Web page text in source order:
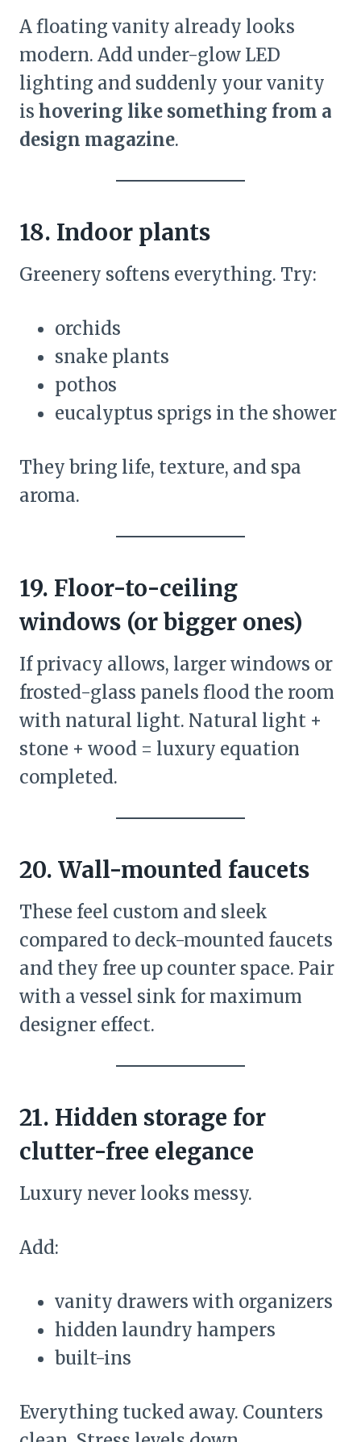
A floating vanity already looks
modern. Add under-glow LED
lighting and suddenly your vanity
is hovering like something from a
design magazine.
18. Indoor plants
Greenery softens everything. Try:
orchids
snake plants
pothos
eucalyptus sprigs in the shower
They bring life, texture, and spa
aroma.
19. Floor-to-ceiling
windows (or bigger ones)
If privacy allows, larger windows or
frosted-glass panels flood the room
with natural light. Natural light +
stone + wood = luxury equation
completed.
20. Wall-mounted faucets
These feel custom and sleek
compared to deck-mounted faucets
and they free up counter space. Pair
with a vessel sink for maximum
designer effect.
21. Hidden storage for
clutter-free elegance
Luxury never looks messy.
Add:
vanity drawers with organizers
hidden laundry hampers
built-ins
Everything tucked away. Counters